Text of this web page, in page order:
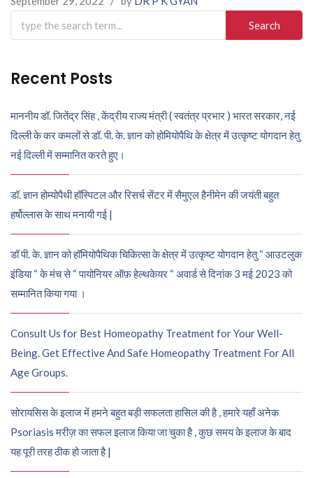
Search
for:
Recent Posts
माननीय डॉ. जितेंद्र सिंह , केंद्रीय राज्य मंत्री ( स्वतंत्र प्रभार ) भारत सरकार, नई
दिल्ली के कर कमलों से डॉ. पी. के. ज्ञान को होमियोपैथि के क्षेत्र में उत्कृष्ट योगदान हेतु
नई दिल्ली में सम्मानित करते हुए।
डॉ. ज्ञान होम्योपैथी हॉस्पिटल और रिसर्च सेंटर में सैमुएल हैनीमेन की जयंती बहुत
हर्षोल्लास के साथ मनायी गई |
डॉ पी. के. ज्ञान को हॉमियोपैथिक चिकित्सा के क्षेत्र में उत्कृष्ट योगदान हेतु “ आउटलुक
इंडिया “ के मंच से “ पायोनियर ऑफ़ हेल्थकेयर “ अवार्ड से दिनांक 3 मई 2023 को
सम्मानित किया गया ।
Consult Us for Best Homeopathy Treatment for Your Well-
Being. Get Effective And Safe Homeopathy Treatment For All
Age Groups.
सोरायसिस के इलाज में हमने बहुत बड़ी सफलता हासिल की है , हमारे यहाँ अनेक
Psoriasis मरीज़ का सफल इलाज किया जा चुका है , कुछ समय के इलाज के बाद
यह पूरी तरह ठीक हो जाता है |